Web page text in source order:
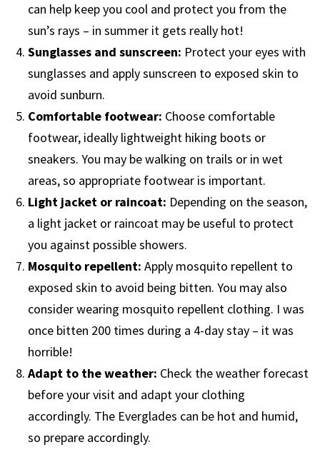
can help keep you cool and protect you from the
sun’s rays – in summer it gets really hot!
Sunglasses and sunscreen: Protect your eyes with
sunglasses and apply sunscreen to exposed skin to
avoid sunburn.
Comfortable footwear: Choose comfortable
footwear, ideally lightweight hiking boots or
sneakers. You may be walking on trails or in wet
areas, so appropriate footwear is important.
Light jacket or raincoat: Depending on the season,
a light jacket or raincoat may be useful to protect
you against possible showers.
Mosquito repellent: Apply mosquito repellent to
exposed skin to avoid being bitten. You may also
consider wearing mosquito repellent clothing. I was
once bitten 200 times during a 4-day stay – it was
horrible!
Adapt to the weather: Check the weather forecast
before your visit and adapt your clothing
accordingly. The Everglades can be hot and humid,
so prepare accordingly.